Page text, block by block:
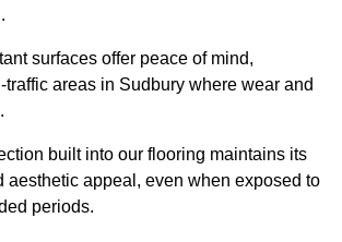
surfaces offer peace of mind,
areas in Sudbury where wear and
built into our flooring maintains its
aesthetic appeal, even when exposed to
periods.